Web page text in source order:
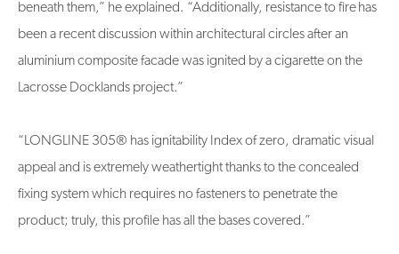
beneath them,” he explained. “Additionally, resistance to fire has
been a recent discussion within architectural circles after an
aluminium composite facade was ignited by a cigarette on the
Lacrosse Docklands project.”
“LONGLINE 305® has ignitability Index of zero, dramatic visual
appeal and is extremely weathertight thanks to the concealed
fixing system which requires no fasteners to penetrate the
product; truly, this profile has all the bases covered.”